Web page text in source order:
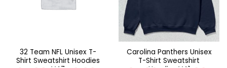
the
product
chosen
the
product
32 Team NFL Unisex T-
Shirt Sweatshirt Hoodies
Carolina Panthers Unisex
T-Shirt Sweatshirt